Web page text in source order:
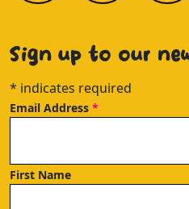
Sign up to our
* indicates required
Email Address *
First Name